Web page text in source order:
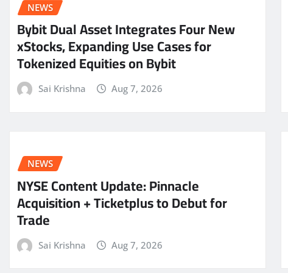
NEWS
Bybit Dual Asset Integrates Four New
xStocks, Expanding Use Cases for
Tokenized Equities on Bybit
Sai Krishna Aug 7, 2026
NEWS
NYSE Content Update: Pinnacle
Acquisition + Ticketplus to Debut for
Trade
Sai Krishna Aug 7, 2026